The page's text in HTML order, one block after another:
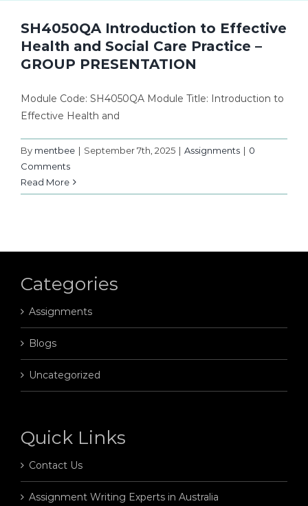
SH4050QA Introduction to Effective
Health and Social Care Practice –
GROUP PRESENTATION
Module Code: SH4050QA Module Title: Introduction to
Effective Health and
By mentbee | September 7th, 2025 | Assignments | 0
Comments
Read More
Categories
Assignments
Blogs
Uncategorized
Quick Links
Contact Us
Assignment Writing Experts in Australia